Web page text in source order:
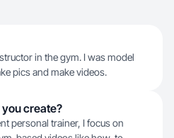
in the gym. I was model
pics and make videos.
create?
personal trainer, I focus on